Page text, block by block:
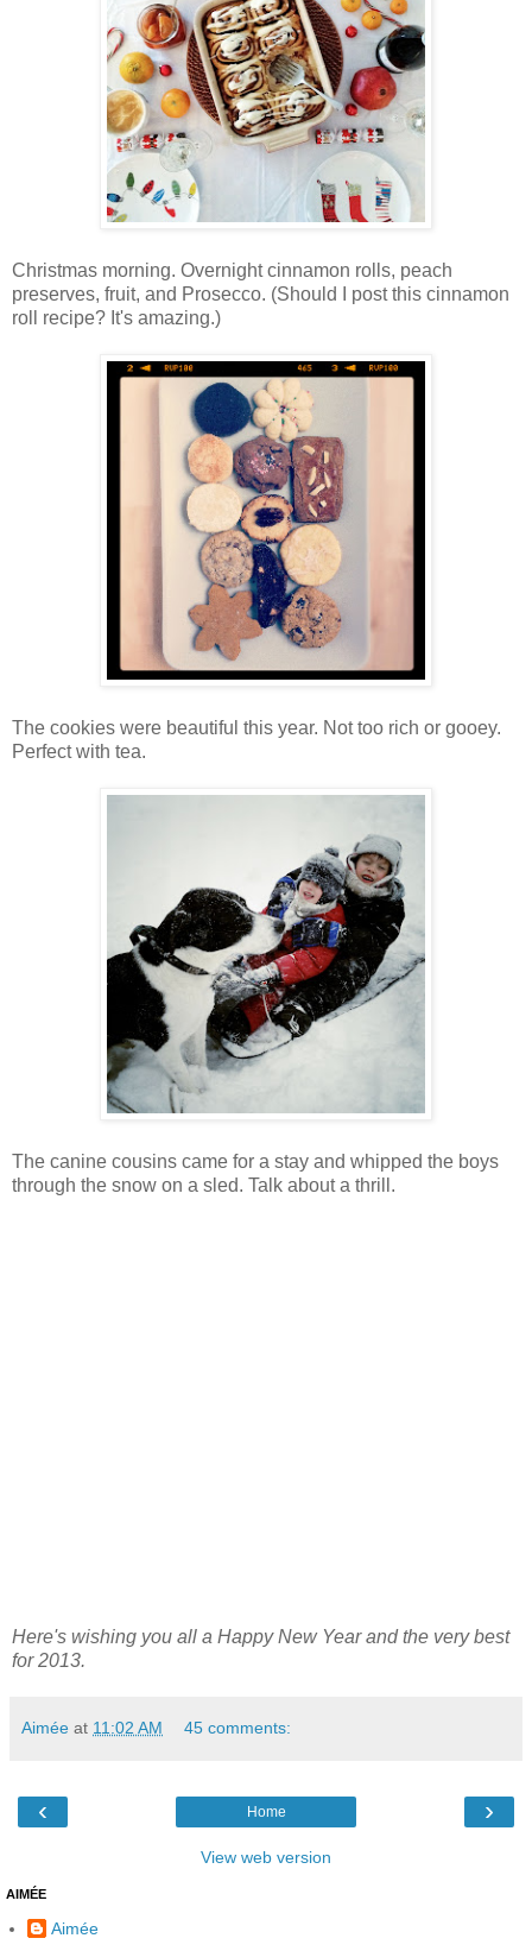
Christmas morning. Overnight cinnamon rolls, peach
preserves, fruit, and Prosecco. (Should I post this cinnamon
roll recipe? It's amazing.)
The cookies were beautiful this year. Not too rich or gooey.
Perfect with tea.
The canine cousins came for a stay and whipped the boys
through the snow on a sled. Talk about a thrill.
Here's wishing you all a Happy New Year and the very best
for 2013.
Aimée at 11:02 AM 45 comments:
‹ ›
Home
View web version
AIMÉE
Aimée